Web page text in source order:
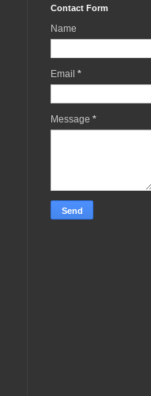
Contact Form
Name
Email *
Message *